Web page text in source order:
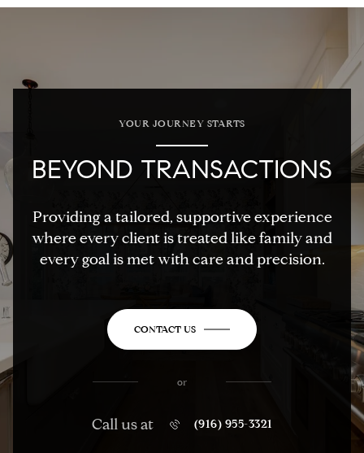
YOUR JOURNEY STARTS
BEYOND TRANSACTIONS
Providing a tailored, supportive experience
where every client is treated like family and
every goal is met with care and precision.
CONTACT US
or
Call us at (916) 955-3321